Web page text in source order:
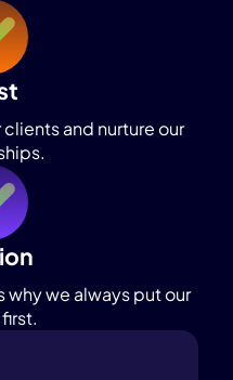
and nurture our
why we always put our